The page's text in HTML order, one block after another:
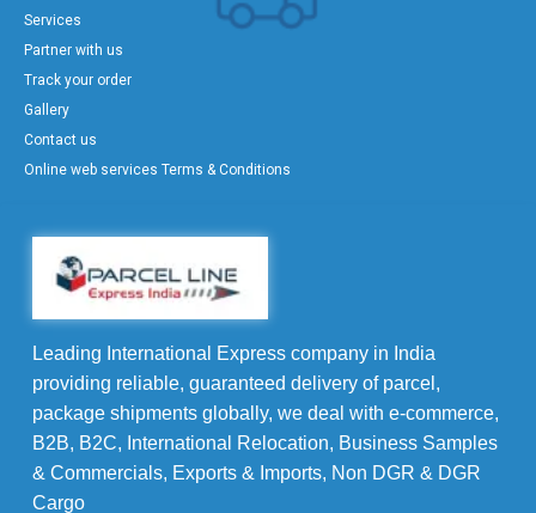
Leading International Express company in India
providing reliable, guaranteed delivery of parcel,
package shipments globally, we deal with e-commerce,
B2B, B2C, International Relocation, Business Samples
& Commercials, Exports & Imports, Non DGR & DGR
Cargo
Services
Partner with us
Track your order
Gallery
Contact us
Online web services Terms & Conditions